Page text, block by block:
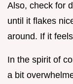
Also, check for
until it flakes
around. If it
In the spirit of
a bit